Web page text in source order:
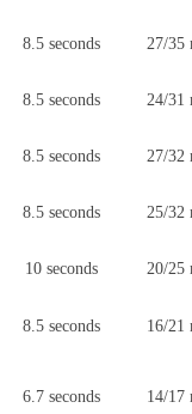
8.5 seconds 27/35
8.5 seconds 24/31
8.5 seconds 27/32
8.5 seconds 25/32
10 seconds 20/25
8.5 seconds 16/21
6.7 seconds 14/17